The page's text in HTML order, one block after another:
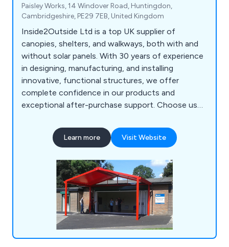
Paisley Works, 14 Windover Road, Huntingdon,
Cambridgeshire, PE29 7EB, United Kingdom
Inside2Outside Ltd is a top UK supplier of
canopies, shelters, and walkways, both with and
without solar panels. With 30 years of experience
in designing, manufacturing, and installing
innovative, functional structures, we offer
complete confidence in our products and
exceptional after-purchase support. Choose us
Learn more Visit Website